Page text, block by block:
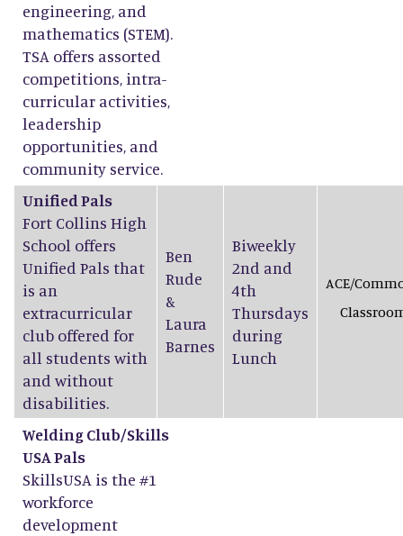
engineering, and
mathematics (STEM).
TSA offers assorted
competitions, intra-
curricular activities,
leadership
opportunities, and
community service.
Unified Pals
Fort Collins High
School offers
Unified Pals that
is an
extracurricular
club offered for
all students with
and without
disabilities.
Ben
Rude
&
Laura
Barnes
Biweekly
2nd and
4th
Thursdays
during
Lunch
ACE/
Welding Club/Skills
USA Pals
SkillsUSA is the #1
workforce
development